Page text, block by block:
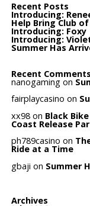
Recent Posts
Introducing:
Help Bring Club
Introducing: Foxy
Introducing:
Summer Has
Recent Comments
nanogamingon
fairplaycasino on
xx98on Black
Coast Release
ph789casino on
Ride at a Time
gbaji on Summer
Archives